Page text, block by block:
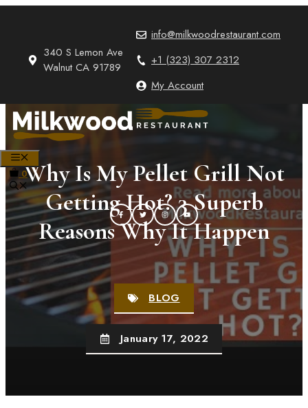
340 S Lemon Ave
Walnut CA 91789
info@milkwoodrestaurant.com
+1 (323) 307 2312
My Account
0Why Is My Pellet Grill Not
Getting Hot? 3 Superb
Reasons Why It Happen
BLOG
January 17, 2022